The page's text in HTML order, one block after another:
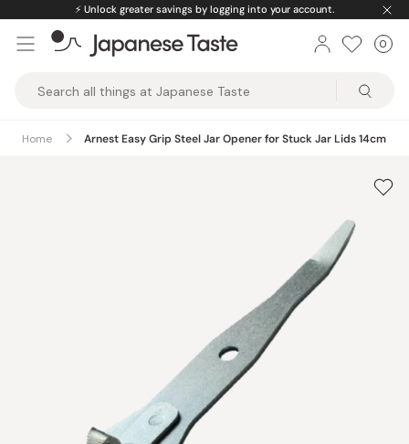
content
⚡️ Unlock greater savings by logging into your account.
Taste
0
Home Arnest Easy Grip Steel Jar Opener for Stuck Jar Lids 14cm